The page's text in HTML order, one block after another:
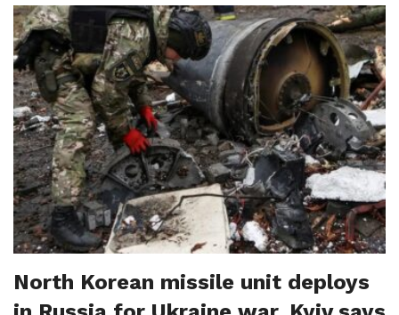
North Korean missile unit deploys